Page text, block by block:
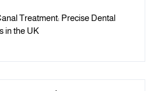
Treatment: Precise Dental
in the UK